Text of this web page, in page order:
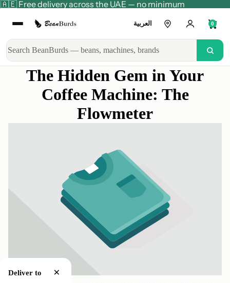
🇦🇪 Free delivery across the UAE — no minimum
العربية 0
Deliver to ×
The Hidden Gem in Your
Coffee Machine: The
Flowmeter